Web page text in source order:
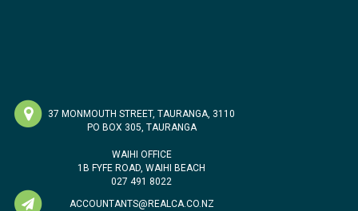
37 MONMOUTH STREET, TAURANGA, 3110
PO BOX 305, TAURANGA
WAIHI OFFICE
1B FYFE ROAD, WAIHI BEACH
027 491 8022
ACCOUNTANTS@REALCA.CO.NZ